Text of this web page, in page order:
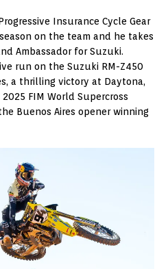
Insurance Cycle Gear
on the team and he takes
Ambassador for Suzuki.
run on the Suzuki RM-Z450
a thrilling victory at Daytona,
FIM World Supercross
Buenos Aires opener winning